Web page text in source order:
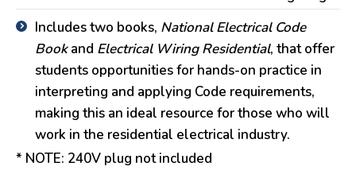
Includes two books, National Electrical Code
Bookand Electrical Wiring Residential, that offer
students opportunities for hands-on practice in
interpreting and applying Code requirements,
making this an ideal resource for those who will
work in the residential electrical industry.
* NOTE: 240V plug not included